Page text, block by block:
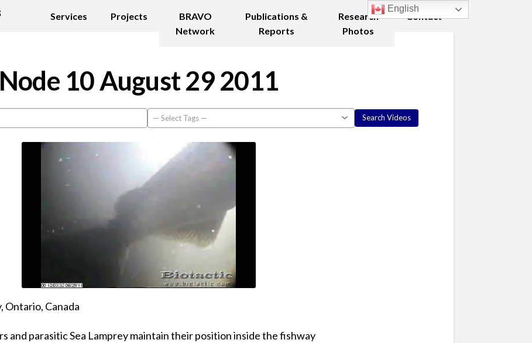
Services Projects
BRAVO
Network
Publications &
Reports
Research
Photos
Contact
Node 10 August 29 2011
Ontario, Canada
and parasitic Sea Lamprey maintain their position inside the fishway
English